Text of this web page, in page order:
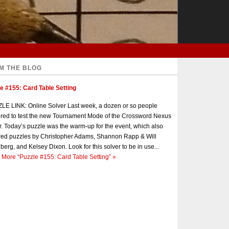
THE BLOG
#155: Card Table Setting
LINK: Online Solver Last week, a dozen or so people
to test the new Tournament Mode of the Crossword Nexus
Today’s puzzle was the warm-up for the event, which also
puzzles by Christopher Adams, Shannon Rapp & Will
and Kelsey Dixon. Look for this solver to be in use...
More “Puzzle #155: Card Table Setting” »